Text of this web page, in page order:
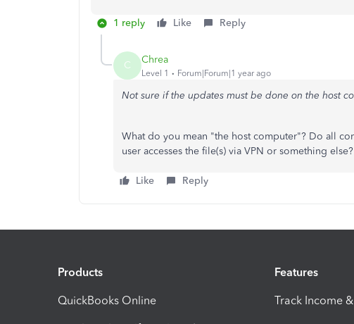
1 reply Like Reply
C Chrea
Level 1 Forum|Forum|1 year ago
Not sure if the updates must be done on the host
What do you mean "the host computer"? Do all
user accesses the file(s) via VPN or something else?
Like Reply
Products
QuickBooks Online
Features
Track Income